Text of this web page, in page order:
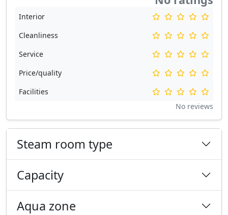
Interior
Cleanliness
Service
Price/quality
Facilities
No reviews
Steam room type
Capacity
Aqua zone